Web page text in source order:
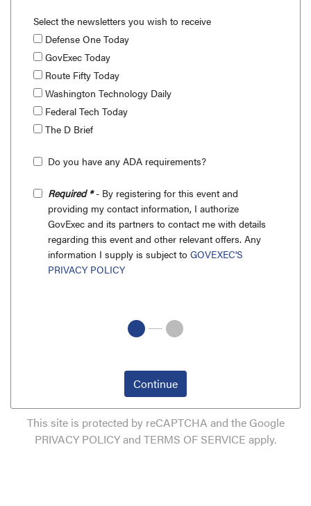
Select the newsletters you wish to receive
Defense One Today
GovExec Today
Route Fifty Today
Washington Technology Daily
Federal Tech Today
The D Brief
Do you have any ADA requirements?
Required *- By registering for this event and
providing my contact information, I authorize
GovExec and its partners to contact me with details
regarding this event and other relevant offers. Any
information I supply is subject to GOVEXEC'S
PRIVACY POLICY
Continue
This site is protected by reCAPTCHA and the Google
PRIVACY POLICYand TERMS OF SERVICE apply.